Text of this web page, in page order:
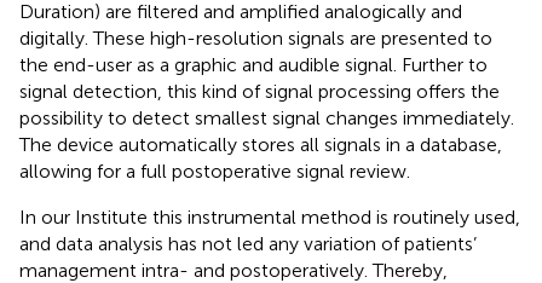
Duration) are filtered and amplified analogically and
digitally. These high-resolution signals are presented to
the end-user as a graphic and audible signal. Further to
signal detection, this kind of signal processing offers the
possibility to detect smallest signal changes immediately.
The device automatically stores all signals in a database,
allowing for a full postoperative signal review.
In our Institute this instrumental method is routinely used,
and data analysis has not led any variation of patients’
management intra- and postoperatively. Thereby,